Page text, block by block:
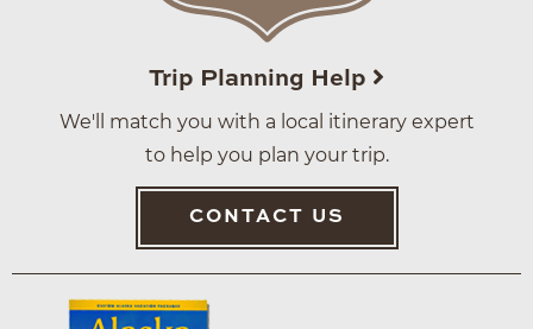
Trip Planning Help
We'll match you with a local itinerary expert
to help you plan your trip.
CONTACT US